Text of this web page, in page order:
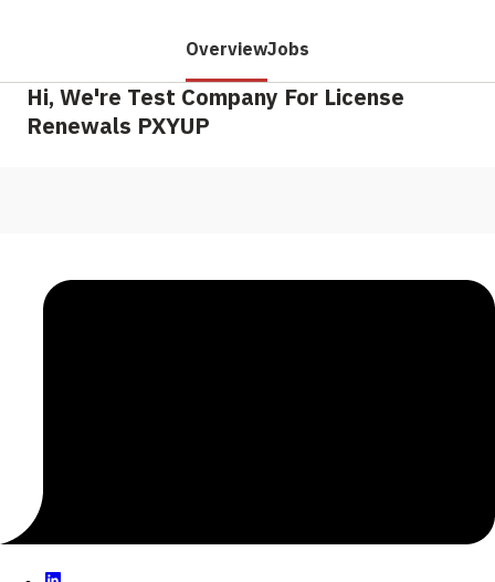
OverviewJobs
Hi, We're Test Company For License
Renewals PXYUP